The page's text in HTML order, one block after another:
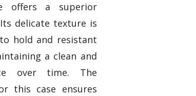
offers a superior
delicate texture is
hold and resistant
a clean and
over time. The
this case ensures